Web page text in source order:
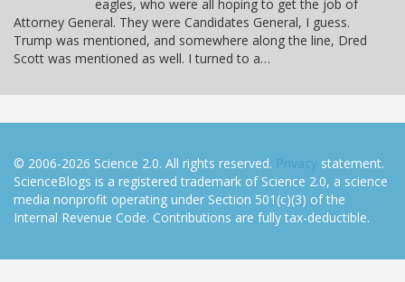
eagles, who were all hoping to get the job of
Attorney General. They were Candidates General, I guess.
Trump was mentioned, and somewhere along the line, Dred
Scott was mentioned as well. I turned to a…
© 2006-2026 Science 2.0. All rights reserved. Privacy statement.
ScienceBlogs is a registered trademark of Science 2.0, a science
media nonprofit operating under Section 501(c)(3) of the
Internal Revenue Code. Contributions are fully tax-deductible.